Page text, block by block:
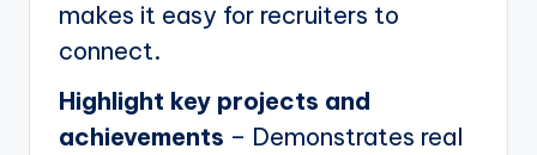
makes it easy for recruiters to
connect.
Highlight key projects and
achievements – Demonstrates real